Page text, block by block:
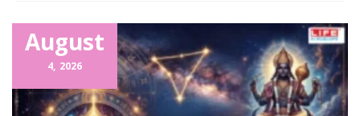
Related Items
August
4, 2026